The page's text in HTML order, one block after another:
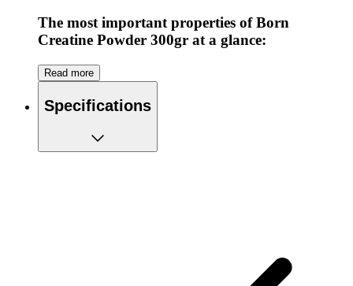
The most important properties of Born
Creatine Powder 300gr at a glance:
Contents: 300 grams
Neutral in taste
Pure creatine product
Particularly suitable for sprinters
performance
100% creatine monohydrate
Read more
Specifications